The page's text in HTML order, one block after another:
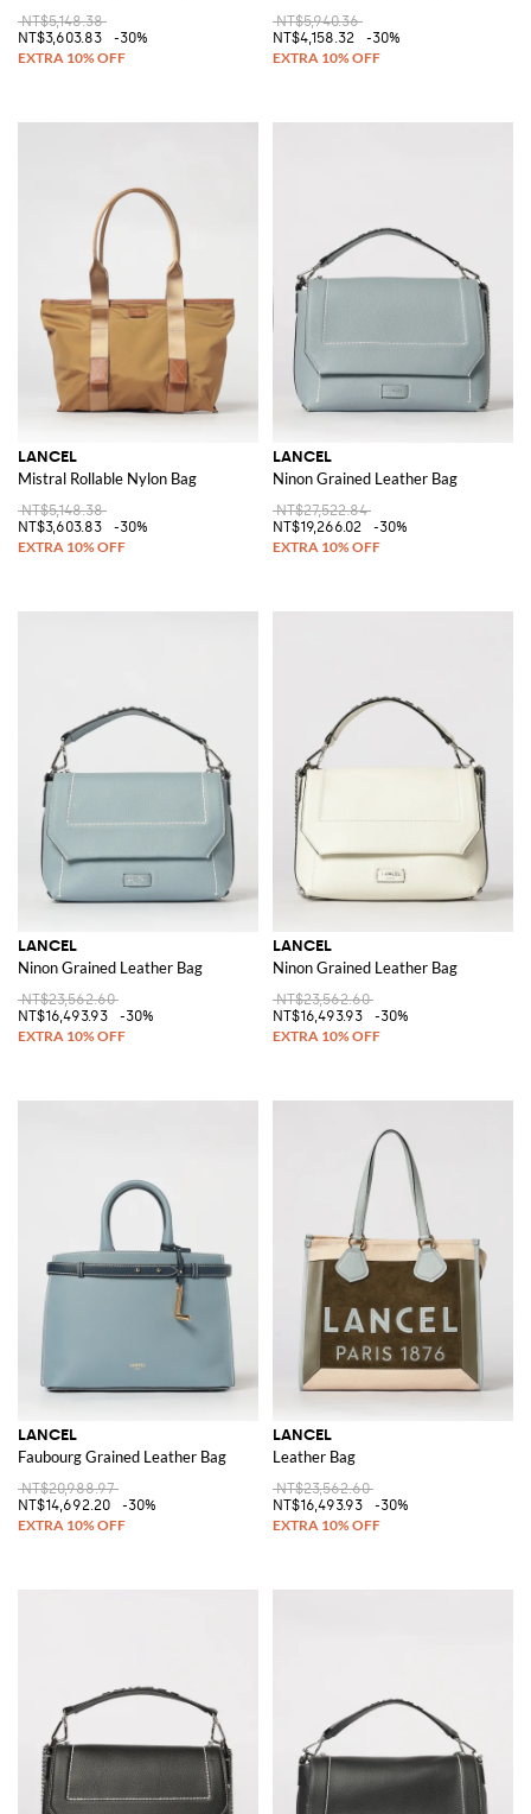
NT$5,148.38
NT$3,603.83
-30%
NT$5,940.36
NT$4,158.32
-30%
LANCEL
Mistral Rollable Nylon Bag
NT$5,148.38
NT$3,603.83
-30%
LANCEL
Ninon Grained Leather Bag
NT$27,522.84
NT$19,266.02
-30%
LANCEL
Ninon Grained Leather Bag
NT$23,562.60
NT$16,493.93
-30%
LANCEL
Ninon Grained Leather Bag
NT$23,562.60
NT$16,493.93
-30%
LANCEL
Faubourg Grained Leather Bag
NT$20,988.97
NT$14,692.20
-30%
LANCEL
Leather Bag
NT$23,562.60
NT$16,493.93
-30%